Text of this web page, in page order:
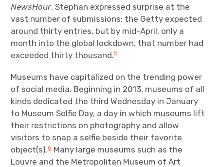
NewsHour, Stephan expressed surprise at the
vast number of submissions: the Getty expected
around thirty entries, but by mid-April, only a
month into the global lockdown, that number had
exceeded thirty thousand.5
Museums have capitalized on the trending power
of social media. Beginning in 2013, museums of all
kinds dedicated the third Wednesday in January
to Museum Selfie Day, a day in which museums lift
their restrictions on photography and allow
visitors to snap a selfie beside their favorite
object(s).6Many large museums such as the
Louvre and the Metropolitan Museum of Art